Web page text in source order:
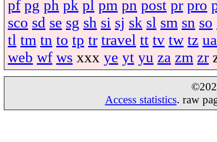
pf pg ph pk pl pm pn post pr pro
sco sd se sg sh si sj sk sl sm sn so
tl tm tn to tp tr travel tt tv tw tz ua
web wf ws xxx ye yt yu za zm zr
Access statistics. raw